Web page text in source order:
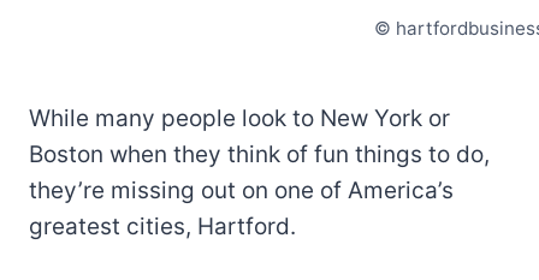
©
While many people look to New York or
Boston when they think of fun things to do,
they’re missing out on one of America’s
greatest cities, Hartford.